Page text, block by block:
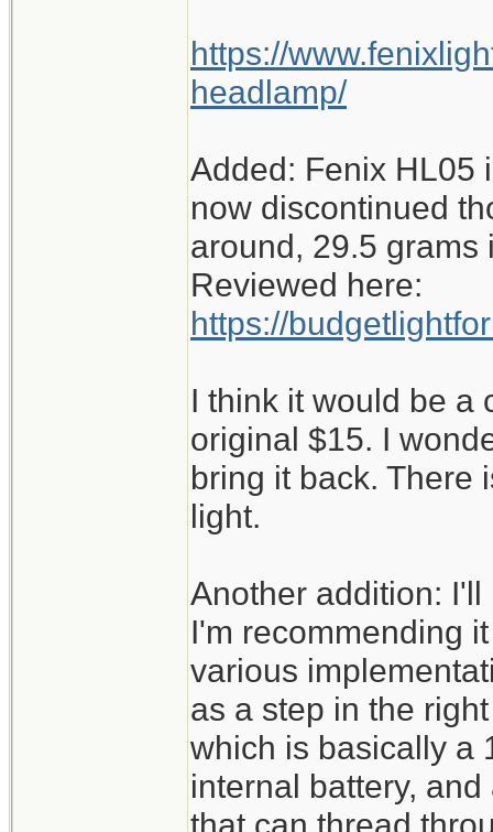
https://
headlamp/
Added: Fenix HL05
now discontinued
around, 29.5
Reviewed here:
https://
I think it would be a
original $15. I
bring it back. There
light.
Another addition:
I'm recommending
various
as a step in the
which is basically a
internal battery,
that can thread